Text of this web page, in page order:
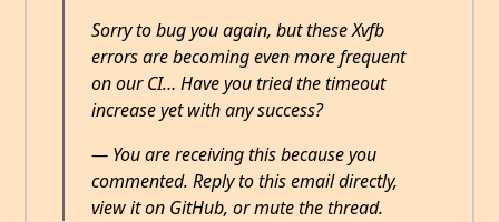
Sorry to bug you again, but these Xvfb
errors are becoming even more frequent
on our CI… Have you tried the timeout
increase yet with any success?
— You are receiving this because you
commented. Reply to this email directly,
view it on GitHub, or mute the thread.